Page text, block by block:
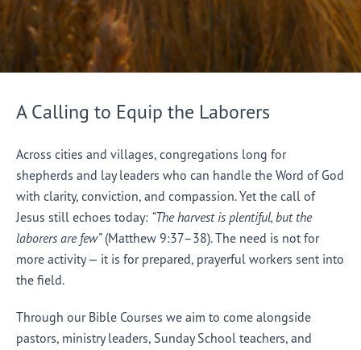
A Calling to Equip the Laborers
Across cities and villages, congregations long for
shepherds and lay leaders who can handle the Word of God
with clarity, conviction, and compassion. Yet the call of
Jesus still echoes today: “The harvest is plentiful, but the
laborers are few”(Matthew 9:37–38). The need is not for
more activity — it is for prepared, prayerful workers sent into
the field.
Through our Bible Courses we aim to come alongside
pastors, ministry leaders, Sunday School teachers, and